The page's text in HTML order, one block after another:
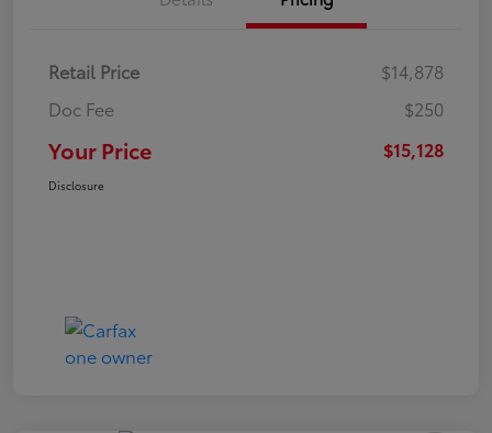
Retail Price
$14,878
Doc Fee
$250
Your Price $15,128
Disclosure